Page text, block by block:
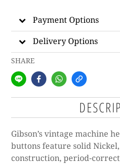
Payment Options
Delivery Options
SHARE
Gibson’s vintage machine
buttons feature solid
construction, period-